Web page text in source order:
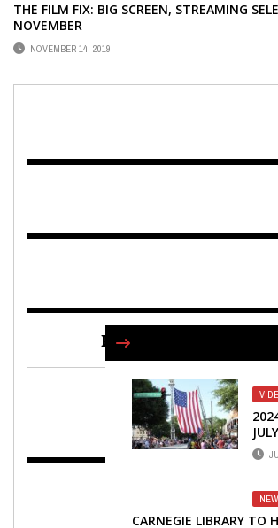
THE FILM FIX: BIG SCREEN, STREAMING
NOVEMBER
NOVEMBER 14, 2019
CARNEGIE LIBRARY TO
FIND US ON